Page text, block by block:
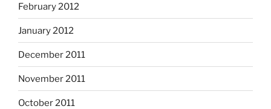
February 2012
January 2012
December 2011
November 2011
October 2011